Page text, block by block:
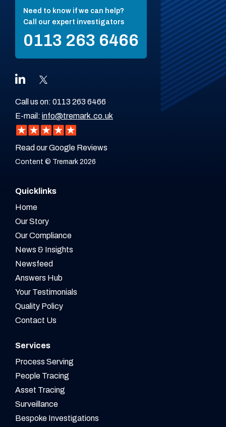
Need to know if we can help?
Call our expert investigators
0113 263 6466
Call us on: 0113 263 6466
E-mail: info@tremark.co.uk
Read our Google Reviews
Content © Tremark 2026
Quicklinks
Home
Our Story
Our Compliance
News & Insights
Newsfeed
Answers Hub
Your Testimonials
Quality Policy
Contact Us
Services
Process Serving
People Tracing
Asset Tracing
Surveillance
Bespoke Investigations